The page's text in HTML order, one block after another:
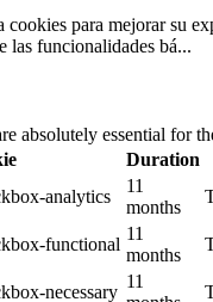
para mejorar su
las funcionalidades bá...
absolutely essential for
Duration
analytics
11
months
functional
11
months
necessary
11